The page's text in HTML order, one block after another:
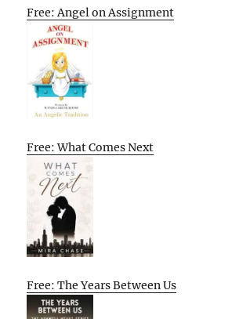
Free: Angel on Assignment
Free: What Comes Next
Free: The Years Between Us